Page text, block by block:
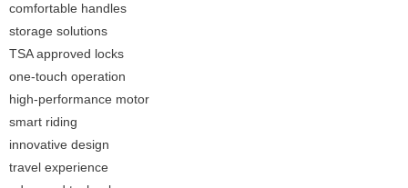
comfortable handles
storage solutions
TSA approved locks
one-touch operation
high-performance motor
smart riding
innovative design
travel experience